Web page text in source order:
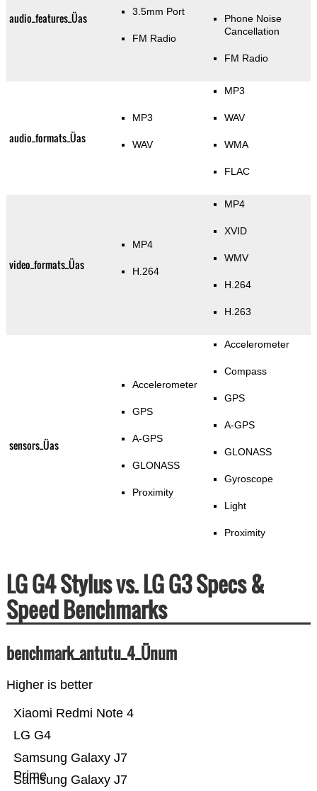
audio_features_Üas 3.5mm Port
FM Radio
Phone Noise
Cancellation
FM Radio
audio_formats_Üas
MP3
WAV
MP3
WAV
WMA
FLAC
video_formats_Üas
MP4
H.264
MP4
XVID
WMV
H.264
H.263
sensors_Üas
Accelerometer
GPS
A-GPS
GLONASS
Proximity
Accelerometer
Compass
GPS
A-GPS
GLONASS
Gyroscope
Light
Proximity
LG G4 Stylus vs. LG G3 Specs &
Speed Benchmarks
benchmark_antutu_4_Ünum
Higher is better
Samsung Galaxy J7
Samsung Galaxy J7
Prime
LG G4
Xiaomi Redmi Note 4